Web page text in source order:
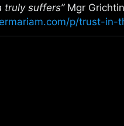
truly suffers”Mgr
p/trust-in-